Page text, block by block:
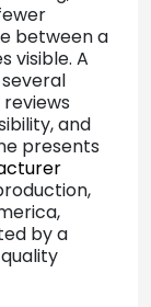
between a
visible. A
and
presents
by a